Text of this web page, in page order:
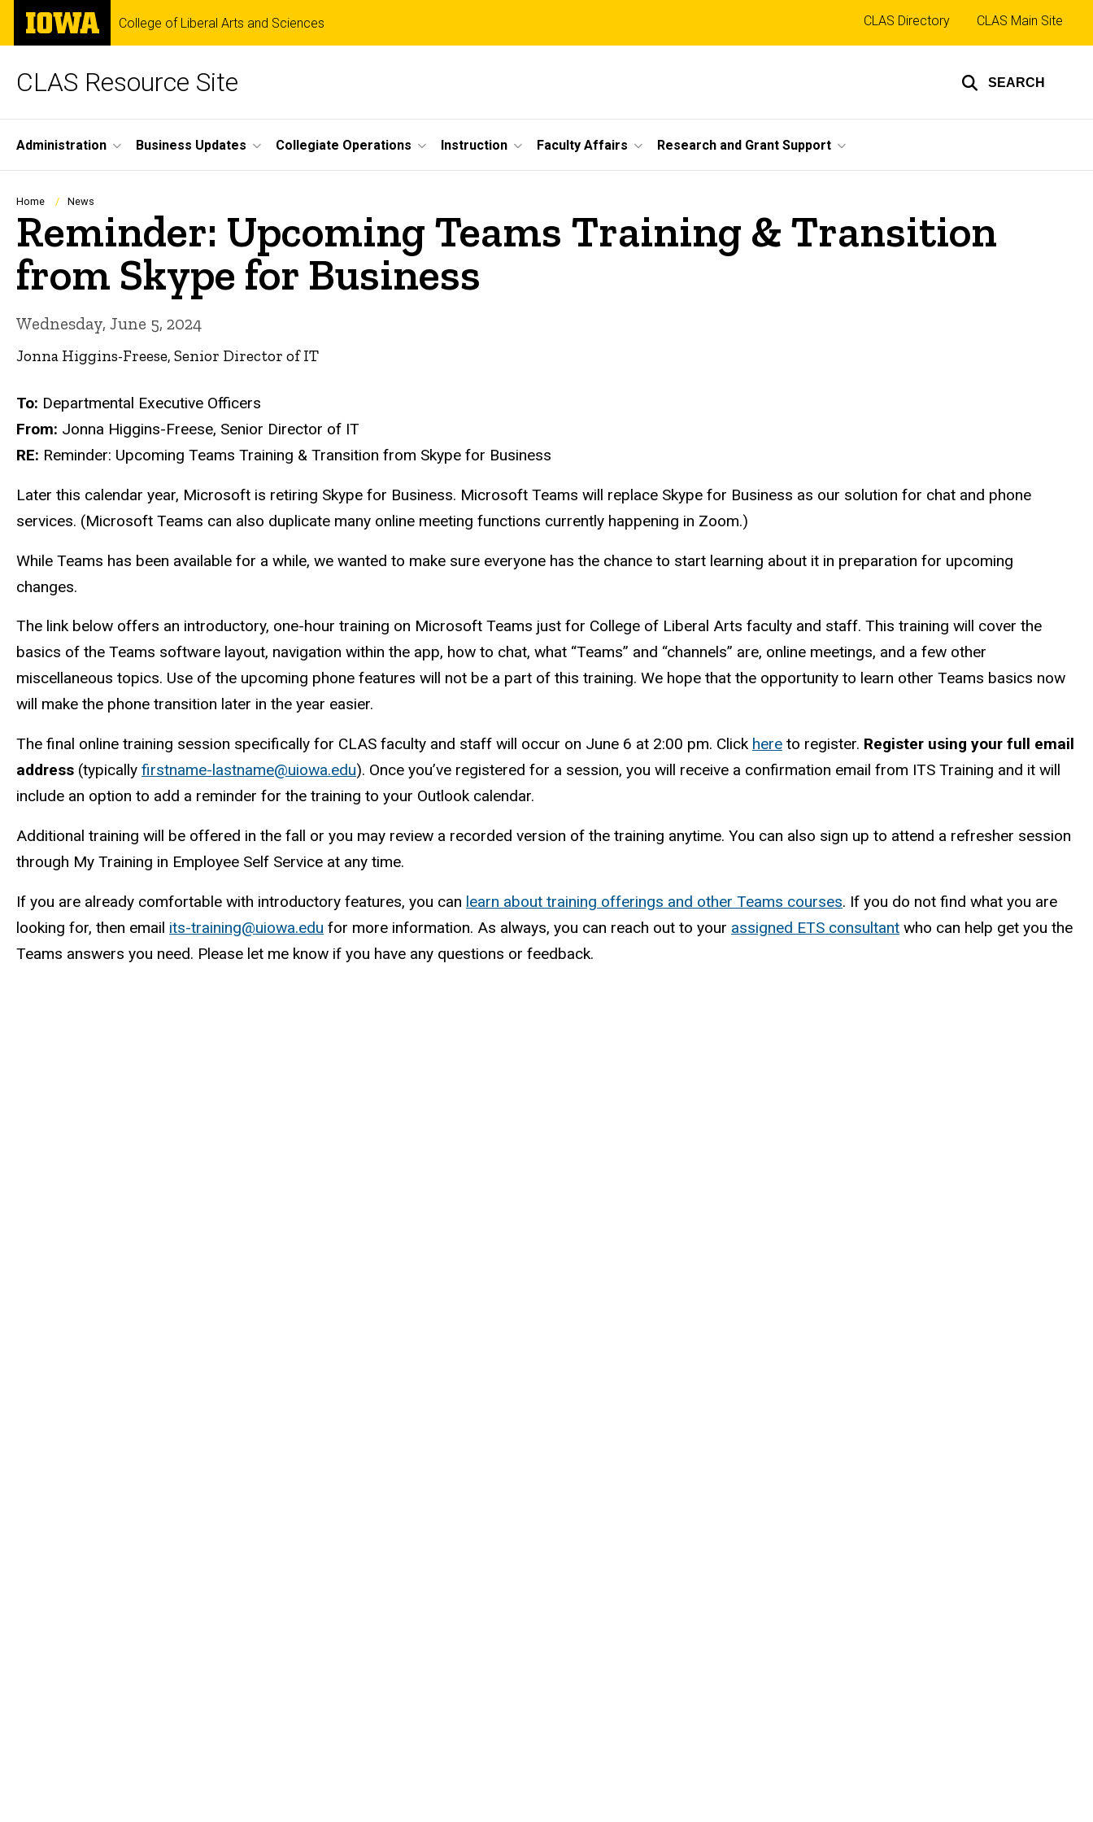
Skip
main
The
University
of
College of Liberal Arts and Sciences
CLAS Resource Site SEARCH
Top
links
CLAS Directory CLAS Main Site
Site
Main
Navigation
Administration Business Updates Collegiate Operations Instruction Faculty Affairs Research and Grant Support
Breadcrumb
Home News
Reminder: Upcoming Teams Training & Transition
from Skype for Business
Wednesday, June 5, 2024
Jonna Higgins-Freese, Senior Director of IT
To: Departmental Executive Officers
From: Jonna Higgins-Freese, Senior Director of IT
RE: Reminder: Upcoming Teams Training & Transition from Skype for Business
Later this calendar year, Microsoft is retiring Skype for Business. Microsoft Teams will replace Skype for Business as our solution for chat and phone
services. (Microsoft Teams can also duplicate many online meeting functions currently happening in Zoom.)
While Teams has been available for a while, we wanted to make sure everyone has the chance to start learning about it in preparation for upcoming
changes.
The link below offers an introductory, one-hour training on Microsoft Teams just for College of Liberal Arts faculty and staff. This training will cover the
basics of the Teams software layout, navigation within the app, how to chat, what “Teams” and “channels” are, online meetings, and a few other
miscellaneous topics. Use of the upcoming phone features will not be a part of this training. We hope that the opportunity to learn other Teams basics now
will make the phone transition later in the year easier.
The final online training session specifically for CLAS faculty and staff will occur on June 6 at 2:00 pm. Click here to register. Register using your full email
address (typically firstname-lastname@uiowa.edu). Once you’ve registered for a session, you will receive a confirmation email from ITS Training and it will
include an option to add a reminder for the training to your Outlook calendar.
Additional training will be offered in the fall or you may review a recorded version of the training anytime. You can also sign up to attend a refresher session
through My Training in Employee Self Service at any time.
If you are already comfortable with introductory features, you can learn about training offerings and other Teams courses. If you do not find what you are
looking for, then email its-training@uiowa.edu for more information. As always, you can reach out to your assigned ETS consultant who can help get you the
Teams answers you need. Please let me know if you have any questions or feedback.